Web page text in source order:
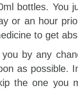
bottles. You
or an hour
to get
by any
as possible.
the one you